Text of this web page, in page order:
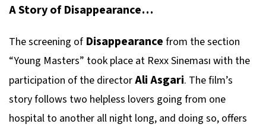
A Story of Disappearance…
The screening of Disappearance from the section
“Young Masters” took place at Rexx Sineması with the
participation of the directorAli Asgari. The film’s
story follows two helpless lovers going from one
hospital to another all night long, and doing so, offers